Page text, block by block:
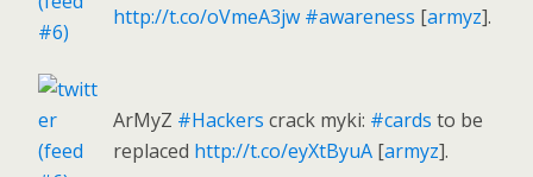
http://t.co/oVmeA3jw #awareness [armyz].
ArMyZ #Hackers crack myki: #cards to be
replaced http://t.co/eyXtByuA [armyz].